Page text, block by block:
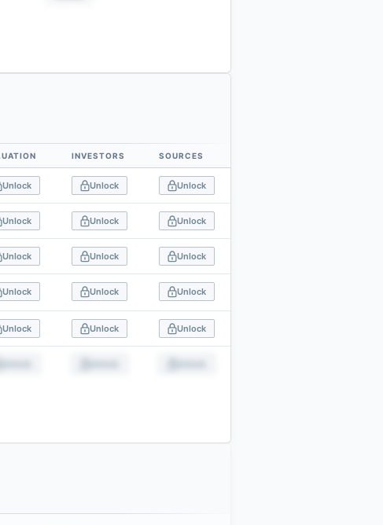
INVESTORS SOURCES
Unlock Unlock Unlock
Unlock Unlock Unlock
Unlock Unlock Unlock
Unlock Unlock Unlock
Unlock Unlock Unlock